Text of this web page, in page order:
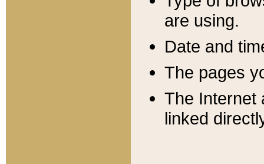
are using.
Date and
The pages
The Internet
linked